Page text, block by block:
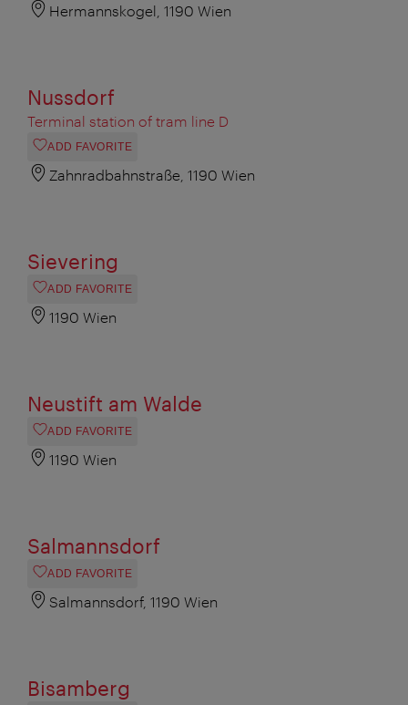
Hermannskogel, 1190 Wien
Nussdorf
Terminal station of tram line D
ADD FAVORITE
Zahnradbahnstraße, 1190 Wien
Sievering
ADD FAVORITE
1190 Wien
Neustift am Walde
ADD FAVORITE
1190 Wien
Salmannsdorf
ADD FAVORITE
Salmannsdorf, 1190 Wien
Bisamberg